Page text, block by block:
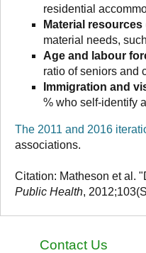
residential
Material resources
material needs,
Age and labour
ratio of seniors and
Immigration and
% who self-identify
The 2011 and 2016
associations.
Citation: Matheson et al.
Public Health,
Contact Us